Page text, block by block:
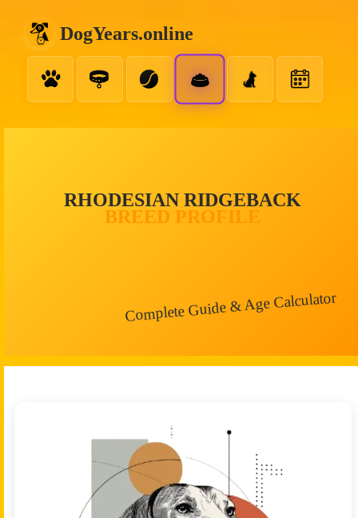
DogYears.online
RHODESIAN RIDGEBACK
BREED PROFILE
Complete Guide & Age Calculator